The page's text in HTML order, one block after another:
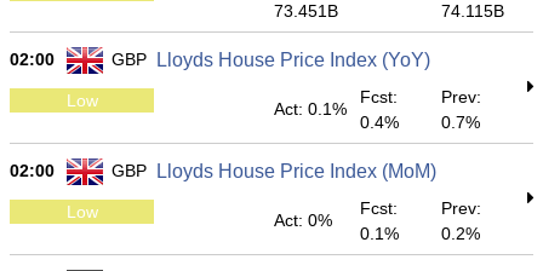
73.451B
74.115B
02:00 GBP Lloyds House Price Index (YoY)
Low Act: 0.1%
Fcst:
0.4%
Prev:
0.7%
02:00 GBP Lloyds House Price Index (MoM)
Low Act: 0%
Fcst:
0.1%
Prev:
0.2%